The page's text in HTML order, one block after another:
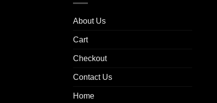
About Us
Cart
Checkout
Contact Us
Home